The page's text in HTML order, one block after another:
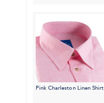
Pink Charleston Linen Shirt